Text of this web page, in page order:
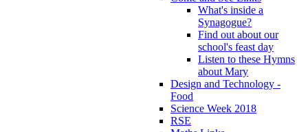
What's inside a
Synagogue?
Find out about our
school's feast day
Listen to these Hymns
about Mary
Design and Technology -
Food
Science Week 2018
RSE